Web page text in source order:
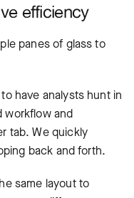
efficiency
panes of glass to
have analysts hunt in
workflow and
tab. We quickly
back and forth.
same layout to